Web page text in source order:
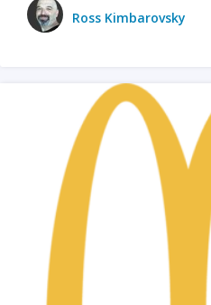
Ross Kimbarovsky